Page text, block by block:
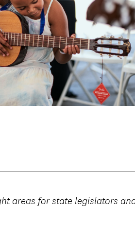
areas for state legislators